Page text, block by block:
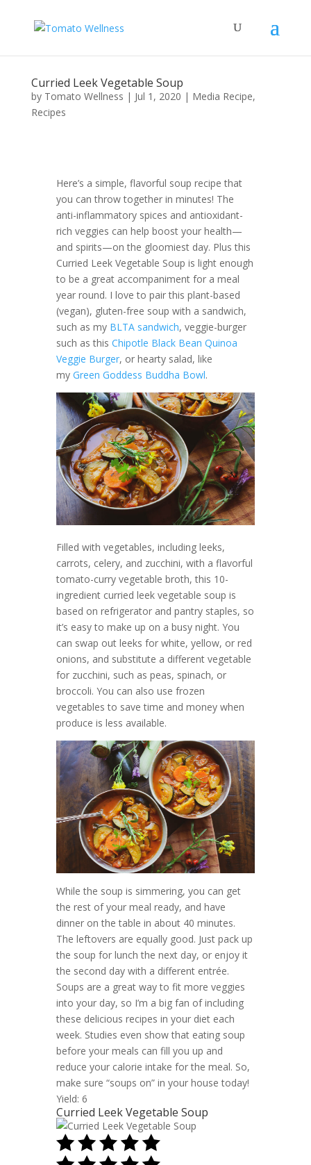
Curried Leek Vegetable Soup
by Tomato Wellness | Jul 1, 2020 | Media Recipe,
Recipes
Here’s a simple, flavorful soup recipe that
you can throw together in minutes! The
anti-inflammatory spices and antioxidant-
rich veggies can help boost your health—
and spirits—on the gloomiest day. Plus this
Curried Leek Vegetable Soup is light enough
to be a great accompaniment for a meal
year round. I love to pair this plant-based
(vegan), gluten-free soup with a sandwich,
such as my BLTA sandwich, veggie-burger
such as this Chipotle Black Bean Quinoa
Veggie Burger, or hearty salad, like
my Green Goddess Buddha Bowl.
Filled with vegetables, including leeks,
carrots, celery, and zucchini, with a flavorful
tomato-curry vegetable broth, this 10-
ingredient curried leek vegetable soup is
based on refrigerator and pantry staples, so
it’s easy to make up on a busy night. You
can swap out leeks for white, yellow, or red
onions, and substitute a different vegetable
for zucchini, such as peas, spinach, or
broccoli. You can also use frozen
vegetables to save time and money when
produce is less available.
While the soup is simmering, you can get
the rest of your meal ready, and have
dinner on the table in about 40 minutes.
The leftovers are equally good. Just pack up
the soup for lunch the next day, or enjoy it
the second day with a different entrée.
Soups are a great way to fit more veggies
into your day, so I’m a big fan of including
these delicious recipes in your diet each
week. Studies even show that eating soup
before your meals can fill you up and
reduce your calorie intake for the meal. So,
make sure “soups on” in your house today!
Yield: 6
Curried Leek Vegetable Soup